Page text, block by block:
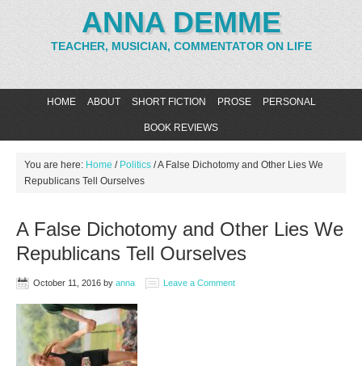
ANNA DEMME
TEACHER, MUSICIAN, COMMENTATOR ON LIFE
HOME ABOUT SHORT FICTION PROSE PERSONAL
BOOK REVIEWS
You are here: Home / Politics /A False Dichotomy and Other Lies We
Republicans Tell Ourselves
A False Dichotomy and Other Lies We
Republicans Tell Ourselves
October 11, 2016 by anna Leave a Comment